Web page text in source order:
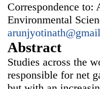
Correspondence
Environmental
Abstract
Studies across the
responsible for net